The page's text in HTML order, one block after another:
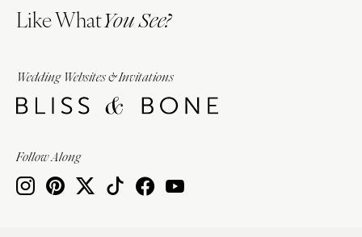
Like WhatYou See?
Wedding Websites & Invitations
Follow Along